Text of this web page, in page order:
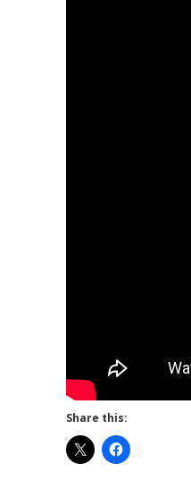
Share this: